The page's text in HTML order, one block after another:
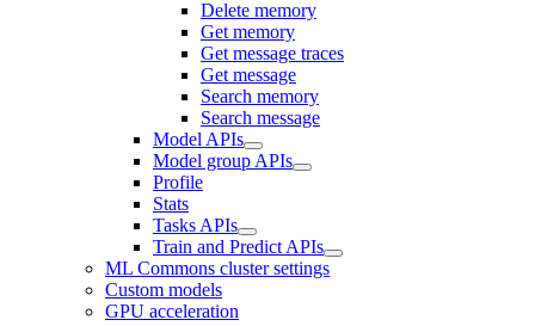
Delete memory
Get memory
Get message traces
Get message
Search memory
Search message
Model APIs
Model group APIs
Profile
Stats
Tasks APIs
Train and Predict APIs
ML Commons cluster settings
Custom models
GPU acceleration